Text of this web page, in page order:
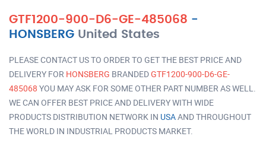
GTF1200-900-D6-GE-485068 -
HONSBERG United States
PLEASE CONTACT US TO ORDER TO GET THE BEST PRICE AND
DELIVERY FOR HONSBERG BRANDEDGTF1200-900-D6-GE-
485068 YOU MAY ASK FOR SOME OTHER PART NUMBER AS WELL.
WE CAN OFFER BEST PRICE AND DELIVERY WITH WIDE
PRODUCTS DISTRIBUTION NETWORK IN USAAND THROUGHOUT
THE WORLD IN INDUSTRIAL PRODUCTS MARKET.